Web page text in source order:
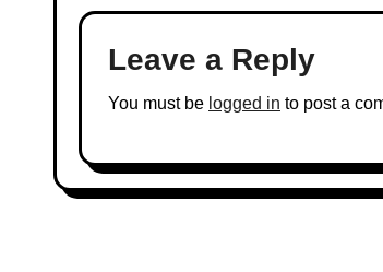
Leave a Reply
You must be logged in to post a